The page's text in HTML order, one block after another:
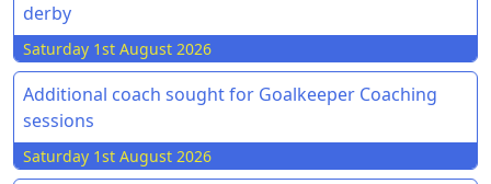
derby
Saturday 1st August 2026
Additional coach sought for Goalkeeper Coaching
sessions
Saturday 1st August 2026